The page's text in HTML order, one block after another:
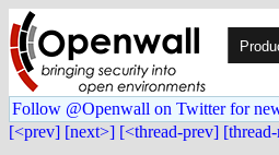
Follow @Openwall on Twitter for
[<prev] [next>] [<thread-prev]